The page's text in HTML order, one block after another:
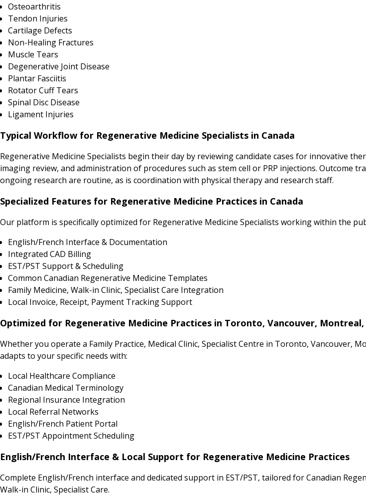
Osteoarthritis
Tendon Injuries
Cartilage Defects
Non-Healing Fractures
Muscle Tears
Degenerative Joint Disease
Plantar Fasciitis
Rotator Cuff Tears
Spinal Disc Disease
Ligament Injuries
Typical Workflow for Regenerative Medicine Specialists in Canada
Regenerative Medicine Specialists begin their day by reviewing candidate cases for innovative
imaging review, and administration of procedures such as stem cell or PRP injections. Outcome
ongoing research are routine, as is coordination with physical therapy and research staff.
Specialized Features for Regenerative Medicine Practices in Canada
Our platform is specifically optimized for Regenerative Medicine Specialists working within the
English/French Interface & Documentation
Integrated CAD Billing
EST/PST Support & Scheduling
Common Canadian Regenerative Medicine Templates
Family Medicine, Walk-in Clinic, Specialist Care Integration
Local Invoice, Receipt, Payment Tracking Support
Optimized for Regenerative Medicine Practices in Toronto, Vancouver, Montreal,
Whether you operate a Family Practice, Medical Clinic, Specialist Centre in Toronto, Vancouver,
adapts to your specific needs with:
Local Healthcare Compliance
Canadian Medical Terminology
Regional Insurance Integration
Local Referral Networks
English/French Patient Portal
EST/PST Appointment Scheduling
English/French Interface & Local Support for Regenerative Medicine Practices
Complete English/French interface and dedicated support in EST/PST, tailored for Canadian
Walk-in Clinic, Specialist Care.